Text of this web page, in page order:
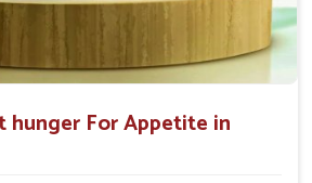
hunger For Appetite in